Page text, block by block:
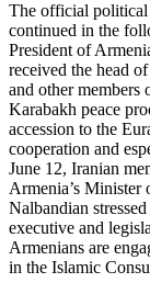
The official political
continued in the
President of
received the head
and other members
Karabakh peace
accession to the
cooperation and
June 12, Iranian
Armenia’s
Nalbandian
executive and
Armenians are
in the Islamic